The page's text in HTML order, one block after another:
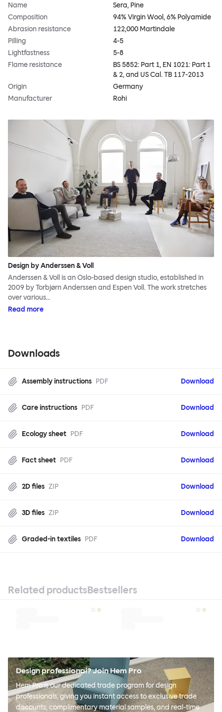
Name
Sera, Pine
Composition
94% Virgin Wool, 6% Polyamide
Abrasion resistance
122,000 Martindale
Pilling
4-5
Lightfastness
5-8
Flame resistance
BS 5852: Part 1, EN 1021: Part 1
& 2, and US Cal. TB 117-2013
Origin
Germany
Manufacturer
Rohi
Design by Anderssen & Voll
Anderssen & Voll is an Oslo-based design studio, established in
2009 by Torbjørn Anderssen and Espen Voll. The work stretches
over various…
Read more
Downloads
Assembly instructions PDF Download
Care instructions PDF Download
Ecology sheet PDF Download
Fact sheet PDF Download
2D files ZIP Download
3D files ZIP Download
Graded-in textiles PDF Download
Related productsBestsellers
Design professional? Join Hem Pro
Hem Pro is our dedicated trade program for design
professionals, giving you instant access to exclusive trade
discounts, complimentary material samples, and real-time